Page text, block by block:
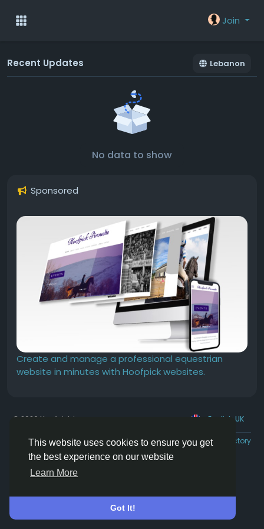
This website uses cookies to ensure you get
the best experience on our website
Learn More
Got It!
Join
Recent Updates Lebanon
No data to show
Sponsored
Create and manage a professional equestrian
website in minutes with Hoofpick websites.
© 2026 Hoofpick.ing English UK
Rewards Terms Privacy Contact Us Directory